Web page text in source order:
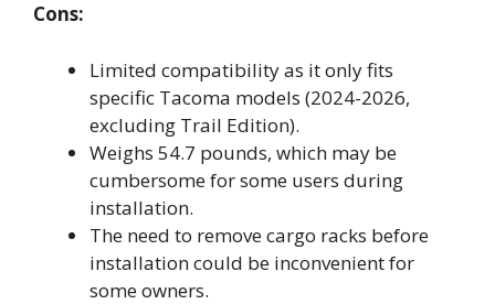
Cons:
Limited compatibility as it only fits
specific Tacoma models (2024-2026,
excluding Trail Edition).
Weighs 54.7 pounds, which may be
cumbersome for some users during
installation.
The need to remove cargo racks before
installation could be inconvenient for
some owners.